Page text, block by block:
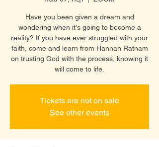
Have you been given a dream and
wondering when it's going to become a
reality? If you have ever struggled with your
faith, come and learn from Hannah Ratnam
on trusting God with the process, knowing it
will come to life.
Tickets are not on sale
See other events